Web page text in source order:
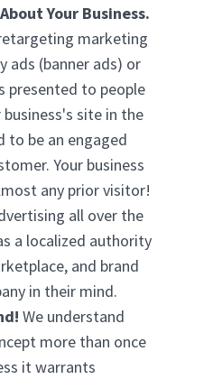
Your Business.
marketing
ads (banner ads) or
presented to people
site in the
to be an engaged
Your business
any prior visitor!
all over the
a localized authority
and brand
in their mind.
We understand
more than once
it warrants